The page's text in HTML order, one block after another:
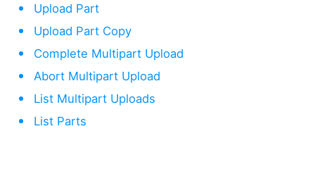
Upload Part
Upload Part Copy
Complete Multipart Upload
Abort Multipart Upload
List Multipart Uploads
List Parts